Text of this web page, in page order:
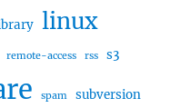
linux
remote-access rss s3
spam subversion